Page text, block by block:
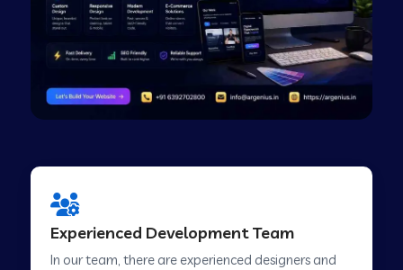
Web Development Company in Tirupati
Web Development Company in Abohar
Web Development Company in Candolim Goa
Web Development Company in Hindupur
Experienced Development Team
In our team, there are experienced designers and